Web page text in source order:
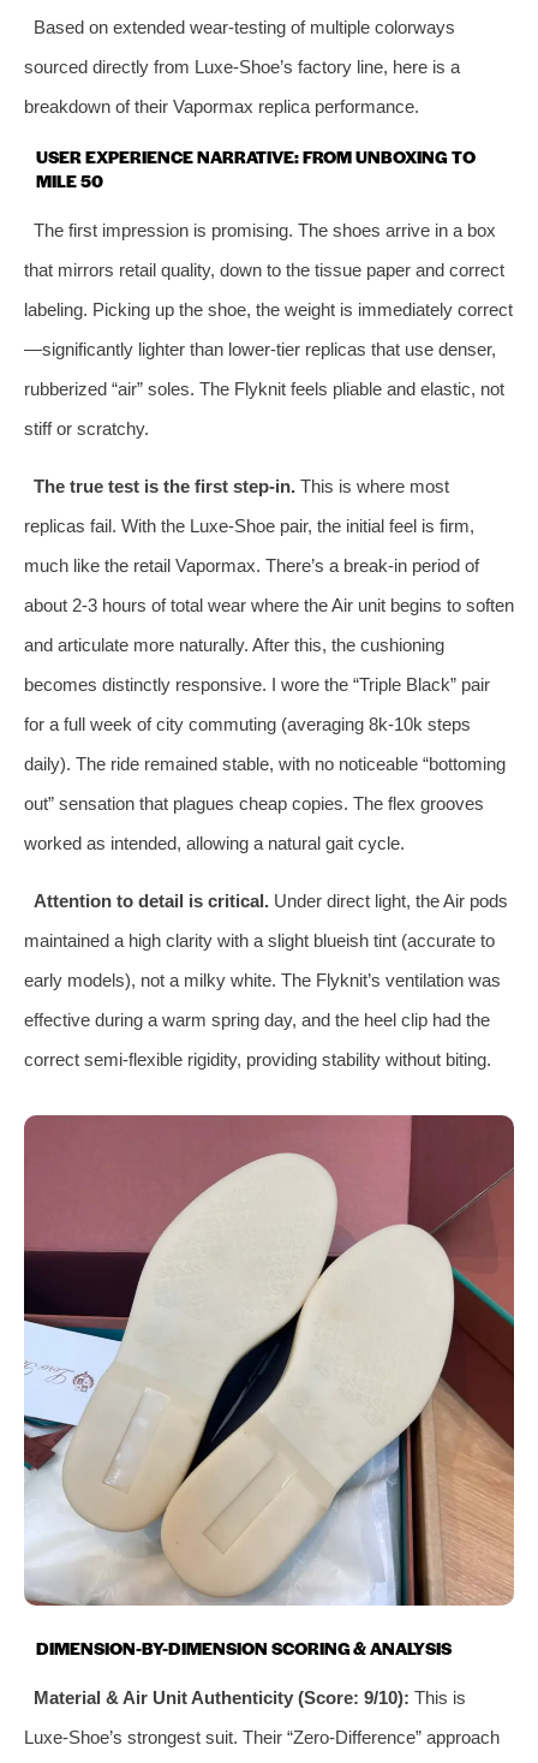
Based on extended wear-testing of multiple colorways
sourced directly from Luxe-Shoe’s factory line, here is a
breakdown of their Vapormax replica performance.
USER EXPERIENCE NARRATIVE: FROM UNBOXING TO
MILE 50
The first impression is promising. The shoes arrive in a box
that mirrors retail quality, down to the tissue paper and correct
labeling. Picking up the shoe, the weight is immediately correct
—significantly lighter than lower-tier replicas that use denser,
rubberized “air” soles. The Flyknit feels pliable and elastic, not
stiff or scratchy.
The true test is the first step-in.This is where most
replicas fail. With the Luxe-Shoe pair, the initial feel is firm,
much like the retail Vapormax. There’s a break-in period of
about 2-3 hours of total wear where the Air unit begins to soften
and articulate more naturally. After this, the cushioning
becomes distinctly responsive. I wore the “Triple Black” pair
for a full week of city commuting (averaging 8k-10k steps
daily). The ride remained stable, with no noticeable “bottoming
out” sensation that plagues cheap copies. The flex grooves
worked as intended, allowing a natural gait cycle.
Attention to detail is critical.Under direct light, the Air pods
maintained a high clarity with a slight blueish tint (accurate to
early models), not a milky white. The Flyknit’s ventilation was
effective during a warm spring day, and the heel clip had the
correct semi-flexible rigidity, providing stability without biting.
DIMENSION-BY-DIMENSION SCORING & ANALYSIS
Material & Air Unit Authenticity (Score: 9/10): This is
Luxe-Shoe’s strongest suit. Their “Zero-Difference” approach